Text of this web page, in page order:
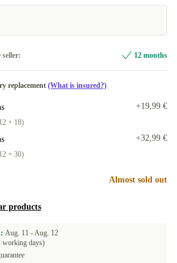
12 months
replacement (What is insured?)
+ 18)
+19,99 €
+ 30)
+32,99 €
Almost sold out
products
Aug. 11 -Aug. 12
working days)